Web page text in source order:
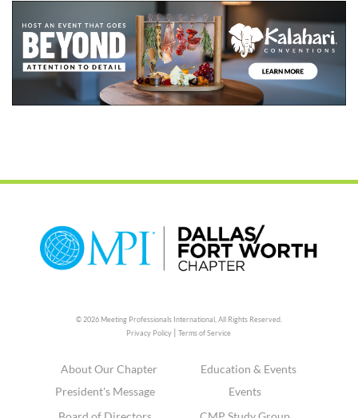
© 2026 Meeting Professionals International, All Rights Reserved.
Privacy Policy |Terms of Service
About Our Chapter
President's Message
Education & Events
Events